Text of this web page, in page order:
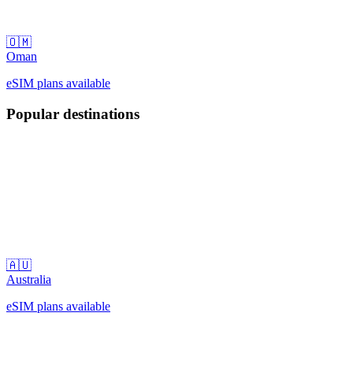
🇴🇲
Oman
eSIM plans available
Popular destinations
🇦🇺
Australia
eSIM plans available